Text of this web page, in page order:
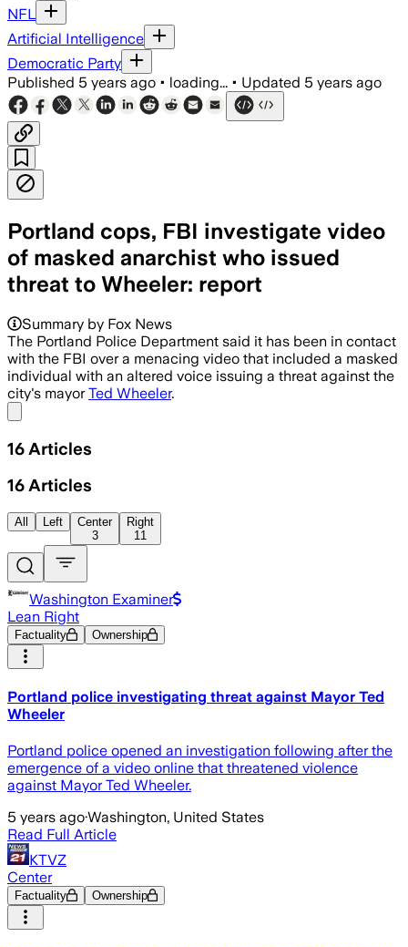
NFL
Artificial Intelligence
Democratic Party
Published 5 years ago • loading... • Updated 5 years ago
Portland cops, FBI investigate video
of masked anarchist who issued
threat to Wheeler: report
Summary by Fox News
The Portland Police Department said it has been in contact
with the FBI over a menacing video that included a masked
individual with an altered voice issuing a threat against the
city's mayorTed Wheeler.
16 Articles
16 Articles
All Left
Center
3
Right
11
Washington Examiner
Lean Right
Factuality Ownership
Portland police investigating threat against Mayor Ted
Wheeler
Portland police opened an investigation following after the
emergence of a video online that threatened violence
against Mayor Ted Wheeler.
5 years ago·Washington, United States
Read Full Article
KTVZ
Center
Factuality Ownership